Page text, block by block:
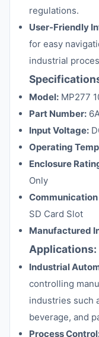
regulations.
User-Friendly
for easy
industrial
Model: MP277
Part Number:
Input Voltage:
Operating
Enclosure
Only
SD Card Slot
Manufactured
Applications:
Industrial
controlling
industries such
beverage, and
Process